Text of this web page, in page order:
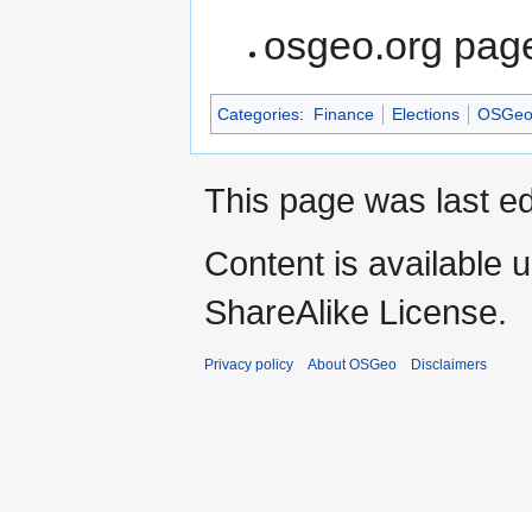
osgeo.org
Categories: Finance Elections
This page was last
Content is available
ShareAlike License.
Privacy policy About OSGeo Disclaimers